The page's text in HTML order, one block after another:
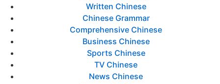
Written Chinese
Chinese Grammar
Comprehensive Chinese
Business Chinese
Sports Chinese
TV Chinese
News Chinese